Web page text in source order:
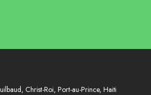
Christ-Roi, Port-au-Prince, Haiti